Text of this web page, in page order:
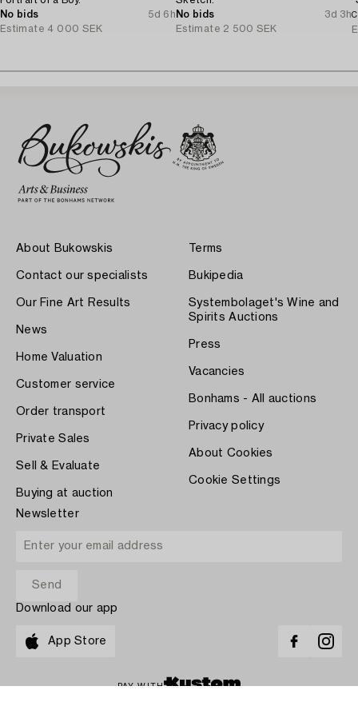
No bids
5d 6h
Estimate 4 000 SEK
No bids
3d 3h
Estimate 2 500 SEK
About Bukowskis
Contact our specialists
Our Fine Art Results
News
Home Valuation
Customer service
Order transport
Private Sales
Sell & Evaluate
Buying at auction
Terms
Bukipedia
Systembolaget's Wine and
Spirits Auctions
Press
Vacancies
Bonhams - All auctions
Privacy policy
About Cookies
Cookie Settings
Newsletter
Download our app
App Store
PAY WITH